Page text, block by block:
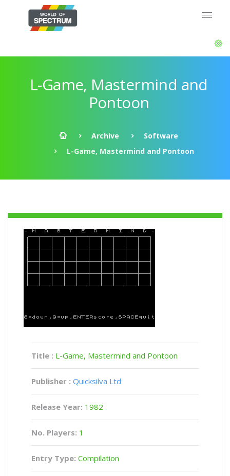
L-Game, Mastermind and
Pontoon
Archive
Software
L-Game, Mastermind and Pontoon
Title : L-Game, Mastermind and Pontoon
Publisher : Quicksilva Ltd
Release Year: 1982
No. Players: 1
Entry Type: Compilation